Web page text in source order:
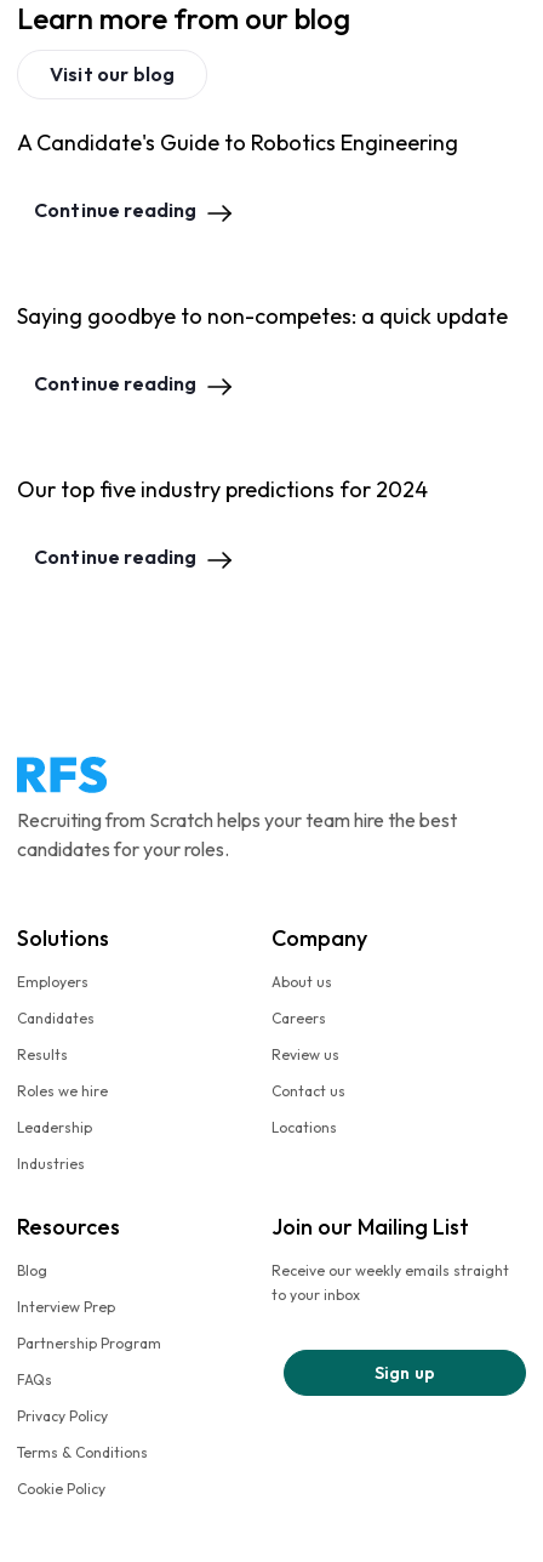
Learn more from our blog
Visit our blog
A Candidate's Guide to Robotics Engineering
Continue reading
Saying goodbye to non-competes: a quick update
Continue reading
Our top five industry predictions for 2024
Continue reading
Recruiting from Scratch helps your team hire the best
candidates for your roles.
Solutions
Employers
Candidates
Results
Roles we hire
Leadership
Industries
Company
About us
Careers
Review us
Contact us
Locations
Resources
Blog
Interview Prep
Partnership Program
FAQs
Privacy Policy
Terms & Conditions
Cookie Policy
Join our Mailing List
Receive our weekly emails straight
to your inbox
Sign up